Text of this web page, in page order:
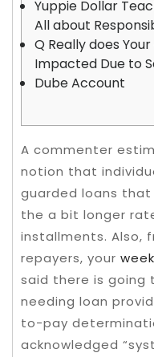
Yuppie Dollar
All about
Q Really does
Impacted Due to
Dube Account
A commenter
notion that
guarded loans
the a bit longer
installments. Also,
repayers, your
said there is
needing loan
to-pay
acknowledged